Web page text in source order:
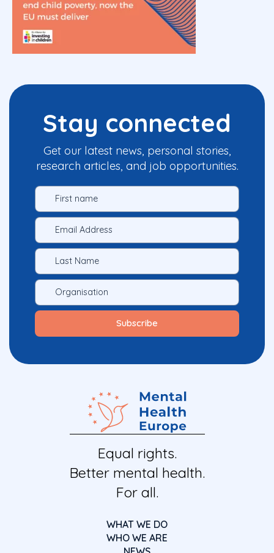
Stay connected
Get our latest news, personal stories,
research articles, and job opportunities.
Equal rights.
Better mental health.
For all.
WHAT WE DO
WHO WE ARE